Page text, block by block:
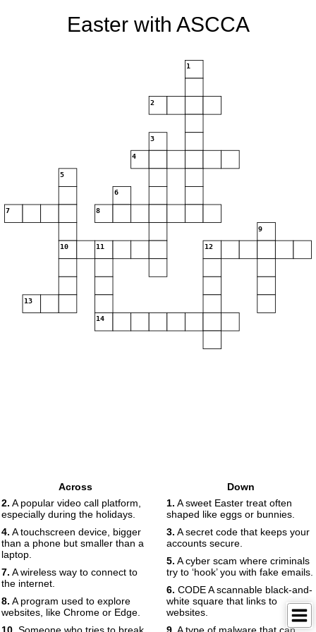
Easter with ASCCA
1
2
3
4
5
6
7 8
9
10 11 12
13
14
Across
2. A popular video call platform,
especially during the holidays.
4. A touchscreen device, bigger
than a phone but smaller than a
laptop.
7. A wireless way to connect to
the internet.
8. A program used to explore
websites, like Chrome or Edge.
Down
1. A sweet Easter treat often
shaped like eggs or bunnies.
3. A secret code that keeps your
accounts secure.
5. A cyber scam where criminals
try to ‘hook’ you with fake emails.
6. CODE A scannable black-and-
white square that links to
websites.